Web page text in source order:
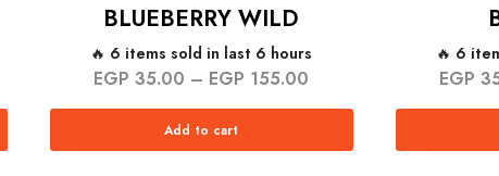
BLUEBERRY WILD
🔥 6 items sold in last 6 hours
EGP 35.00 – EGP 155.00
Add to cart
🔥 6
EGP